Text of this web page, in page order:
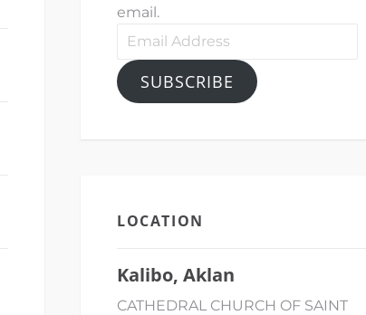
email.
Email
SUBSCRIBE
LOCATION
Kalibo, Aklan
CATHEDRAL CHURCH OF SAINT